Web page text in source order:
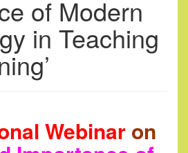
of Modern
in Teaching
Webinar on